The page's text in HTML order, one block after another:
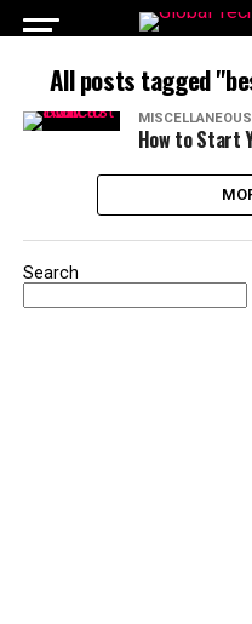
All posts tagged
MISCELLANEOUS
How to Start
Search